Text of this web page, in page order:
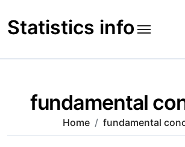
to
content
Statistics info
fundamental
Home fundamental